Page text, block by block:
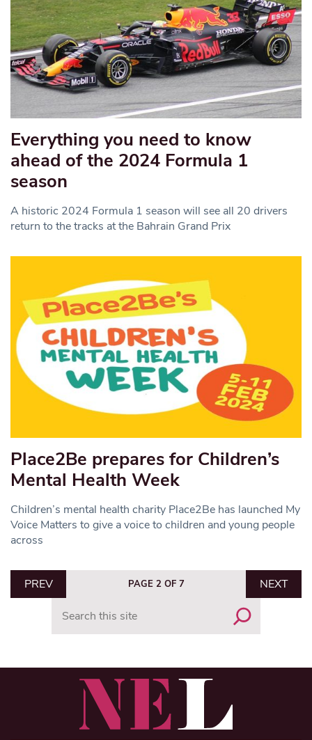
Everything you need to know
ahead of the 2024 Formula 1
season
A historic 2024 Formula 1 season will see all 20 drivers
return to the tracks at the Bahrain Grand Prix
Place2Be prepares for Children’s
Mental Health Week
Children’s mental health charity Place2Be has launched My
Voice Matters to give a voice to children and young people
across
PREV PAGE 2 OF 7
NEXT